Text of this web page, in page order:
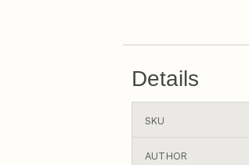
Details
SKU
AUTHOR